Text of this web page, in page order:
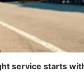
service starts